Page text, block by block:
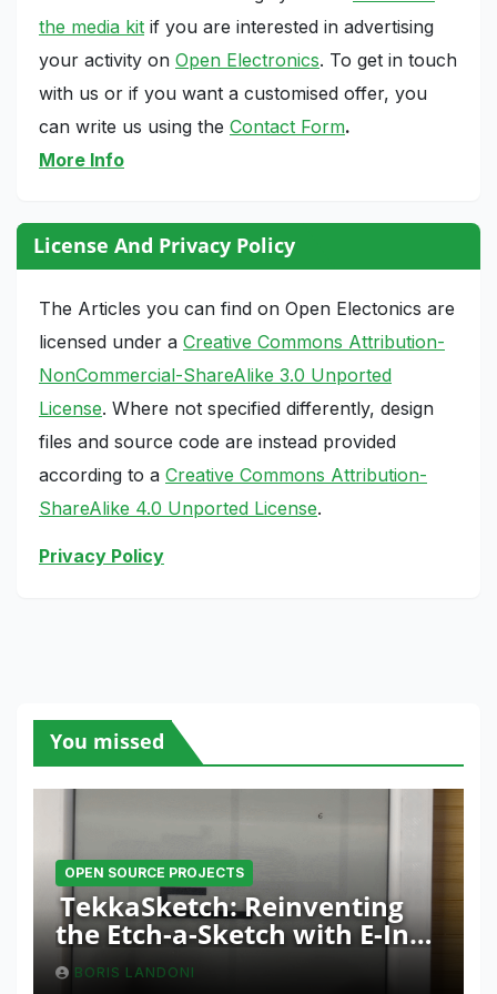
the media kit if you are interested in advertising
your activity on Open Electronics. To get in touch
with us or if you want a customised offer, you
can write us using the Contact Form.
More Info
License And Privacy Policy
The Articles you can find on Open Electonics are
licensed under a Creative Commons Attribution-
NonCommercial-ShareAlike 3.0 Unported
License. Where not specified differently, design
files and source code are instead provided
according to a Creative Commons Attribution-
ShareAlike 4.0 Unported License.
Privacy Policy
You missed
OPEN SOURCE PROJECTS
TekkaSketch: Reinventing
the Etch-a-Sketch with E-Ink
and ESP32 Innovation
BORIS LANDONI